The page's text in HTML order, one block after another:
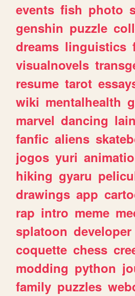
events fish photo
genshin puzzle
dreams linguistics
visualnovels
resume tarot
wiki mentalhealth
marvel dancing lain
fanfic aliens
jogos yuri
hiking gyaru
drawings app
rap intro meme
splatoon developer
coquette chess
modding python
family puzzles